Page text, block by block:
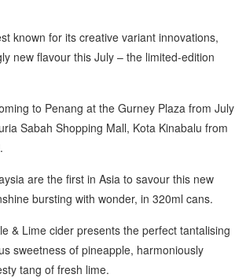
known for its creative variant innovations,
new flavour this July – the limited-edition
to Penang at the Gurney Plaza from July
Sabah Shopping Mall, Kota Kinabalu from
are the first in Asia to savour this new
bursting with wonder, in 320ml cans.
& Lime cider presents the perfect tantalising
sweetness of pineapple, harmoniously
tang of fresh lime.